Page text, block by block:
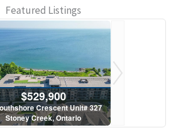
Featured Listings
$529,900
Crescent Unit# 327
Stoney Creek, Ontario